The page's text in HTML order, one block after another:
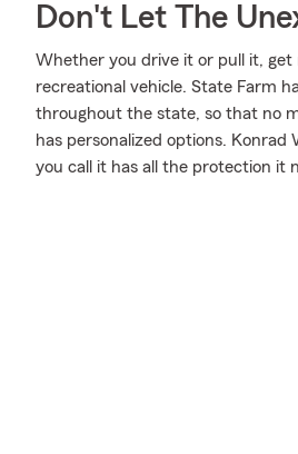
Don't Let The
Whether you drive it or pull it, get
recreational vehicle. State Farm
throughout the state, so that no
has personalized options.
you call it has all the protection it